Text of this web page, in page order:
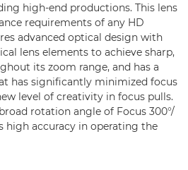
high-end productions. This lens
requirements of any HD
advanced optical design with
lens elements to achieve sharp,
its zoom range, and has a
has significantly minimized focus
level of creativity in focus pulls.
rotation angle of Focus 300°/
high accuracy in operating the